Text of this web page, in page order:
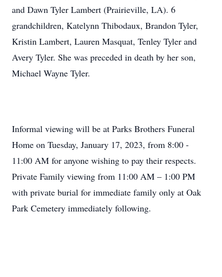
and Dawn Tyler Lambert (Prairieville, LA). 6
grandchildren, Katelynn Thibodaux, Brandon Tyler,
Kristin Lambert, Lauren Masquat, Tenley Tyler and
Avery Tyler. She was preceded in death by her son,
Michael Wayne Tyler.
Informal viewing will be at Parks Brothers Funeral
Home on Tuesday, January 17, 2023, from 8:00 -
11:00 AM for anyone wishing to pay their respects.
Private Family viewing from 11:00 AM – 1:00 PM
with private burial for immediate family only at Oak
Park Cemetery immediately following.